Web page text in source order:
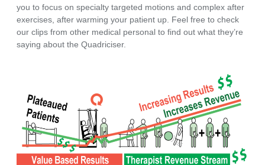
you to focus on specialty targeted motions and complex after
exercises, after warming your patient up. Feel free to check
our clips from other medical personal to find out what they’re
saying about the Quadriciser.